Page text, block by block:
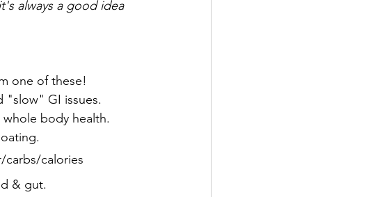
always a good idea
one of these!
"slow" GI issues.
body health.
carbs/calories
& gut.